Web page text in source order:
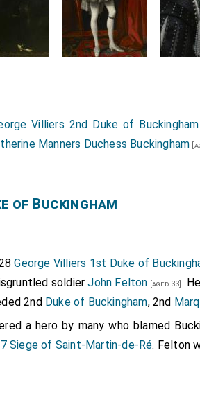
Villiers 2nd Duke of Buckingham
Manners Duchess Buckingham
of Buckingham
George Villiers 1st Duke of
soldierJohn Felton [aged 33] .
2nd Duke of Buckingham, 2nd
a hero by many who blamed
Siege of Saint-Martin-de-Ré. Felton